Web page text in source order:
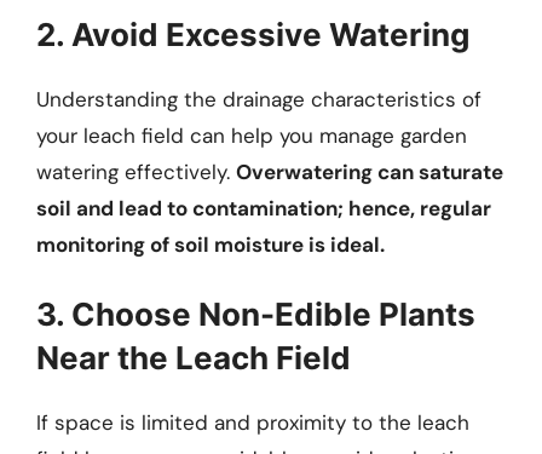
2. Avoid Excessive Watering
Understanding the drainage characteristics of
your leach field can help you manage garden
watering effectively. Overwatering can saturate
soil and lead to contamination; hence, regular
monitoring of soil moisture is ideal.
3. Choose Non-Edible Plants
Near the Leach Field
If space is limited and proximity to the leach